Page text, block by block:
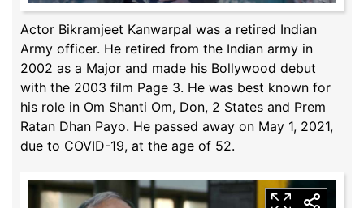
Actor Bikramjeet Kanwarpal was a retired Indian
Army officer. He retired from the Indian army in
2002 as a Major and made his Bollywood debut
with the 2003 film Page 3. He was best known for
his role in Om Shanti Om, Don, 2 States and Prem
Ratan Dhan Payo. He passed away on May 1, 2021,
due to COVID-19, at the age of 52.